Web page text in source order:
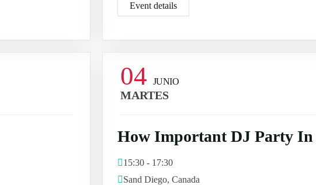
Event details
04 JUNIO
MARTES
How Important DJ Party In
15:30 - 17:30
Sand Diego, Canada